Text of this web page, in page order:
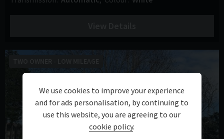
We use cookies to improve your experience
and for ads personalisation, by continuing to
use this website, you are agreeing to our
cookie policy.